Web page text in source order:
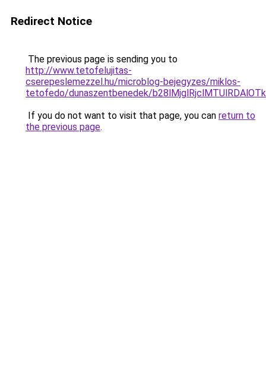
Redirect Notice
The previous page is sending you to
http://www.tetofelujitas-
cserepeslemezzel.hu/microblog-bejegyzes/miklos-
tetofedo/dunaszentbenedek/
If you do not want to visit that page, you can return to
the previous page.